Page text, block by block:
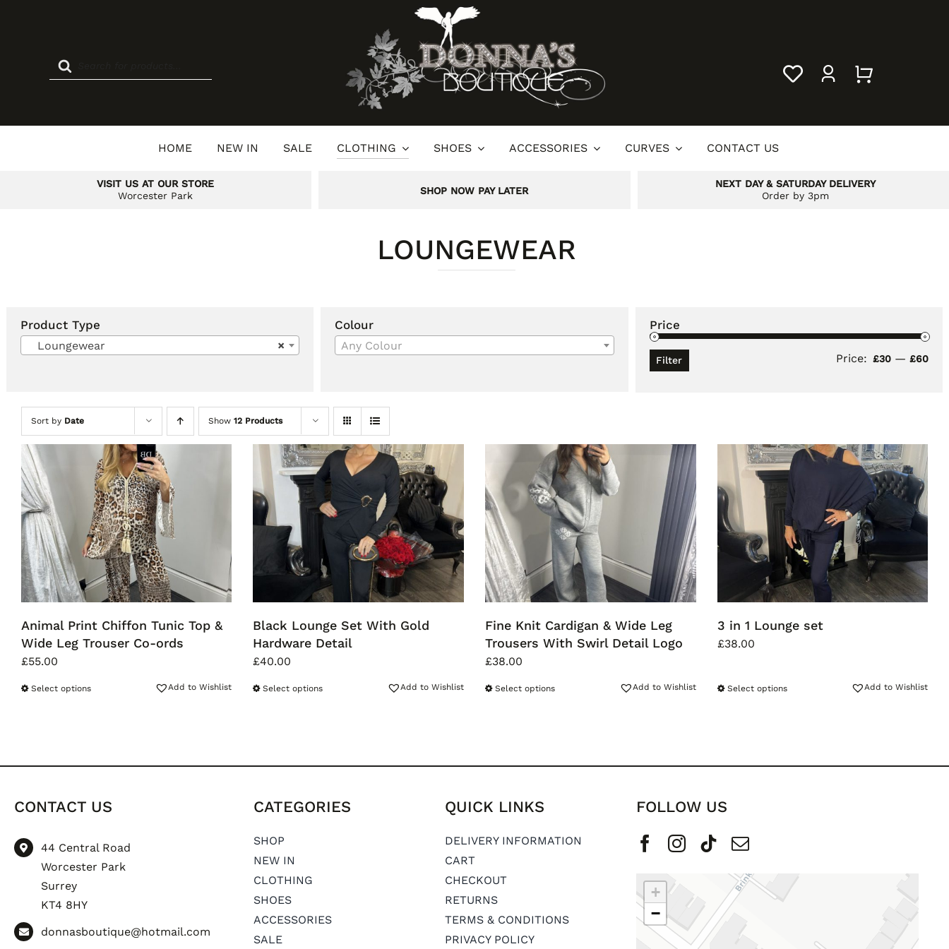
Products
search
HOME NEW IN SALE CLOTHING SHOES ACCESSORIES CURVES CONTACT US
VISIT US AT OUR STORE
Worcester Park
SHOP NOW PAY LATER
NEXT DAY & SATURDAY DELIVERY
Order by 3pm
LOUNGEWEAR
Product Type
×
Loungewear
Colour
Any Colour
Price
Min
Filter Price: £30— £60
Sort by Date Show 12 Products
Animal Print Chiffon Tunic Top &
Wide Leg Trouser Co-ords
£55.00
Select options Add to Wishlist
Black Lounge Set With Gold
Hardware Detail
£40.00
Select options Add to Wishlist
Fine Knit Cardigan & Wide Leg
Trousers With Swirl Detail Logo
£38.00
Select options Add to Wishlist
3 in 1 Lounge set
£38.00
Select options Add to Wishlist
CONTACT US
44 Central Road
Worcester Park
Surrey
KT4 8HY
donnasboutique@hotmail.com
CATEGORIES
SHOP
NEW IN
CLOTHING
SHOES
ACCESSORIES
SALE
QUICK LINKS
DELIVERY INFORMATION
CART
CHECKOUT
RETURNS
TERMS & CONDITIONS
PRIVACY POLICY
FOLLOW US
+
−